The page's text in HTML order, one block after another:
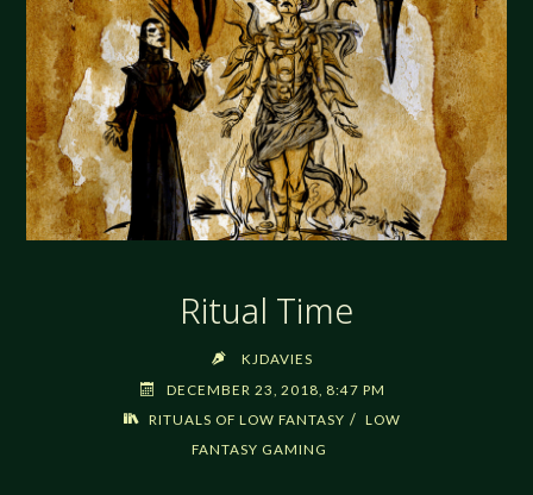
Ritual Time
KJDAVIES
DECEMBER 23, 2018, 8:47 PM
RITUALS OF LOW FANTASY / LOW
FANTASY GAMING